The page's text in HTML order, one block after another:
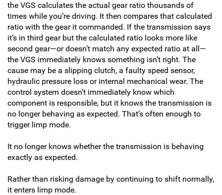
the VGS calculates the actual gear ratio thousands of
times while you’re driving. It then compares that calculated
ratio with the gear it commanded. If the transmission says
it’s in third gear but the calculated ratio looks more like
second gear—or doesn’t match any expected ratio at all—
the VGS immediately knows something isn’t right. The
cause may be a slipping clutch, a faulty speed sensor,
hydraulic pressure loss or internal mechanical wear. The
control system doesn’t immediately know which
component is responsible, but it knows the transmission is
no longer behaving as expected. That’s often enough to
trigger limp mode.
It no longer knows whether the transmission is behaving
exactly as expected.
Rather than risking damage by continuing to shift normally,
it enters limp mode.